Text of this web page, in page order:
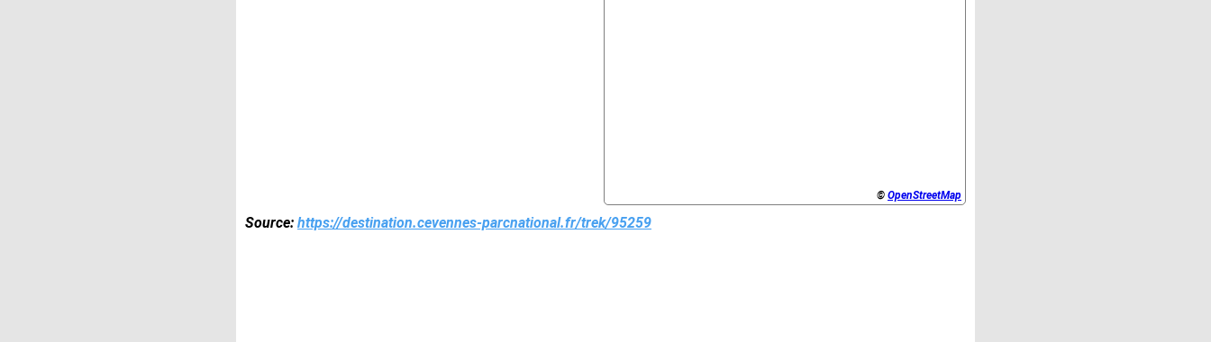
© OpenStreetMap
Source: https://destination.cevennes-parcnational.fr/trek/95259